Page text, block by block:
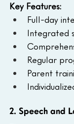
Key Features:
Full-day
Integrated
Regular
Parent
2. Speech and